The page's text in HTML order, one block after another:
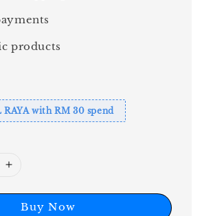
products
RAYA with RM 30 spend
Buy Now